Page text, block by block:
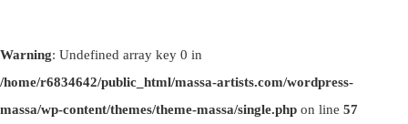
Warning: Undefined array key 0 in
/home/r6834642/public_html/massa-artists.com/wordpress-
massa/wp-content/themes/theme-massa/single.php on line 57